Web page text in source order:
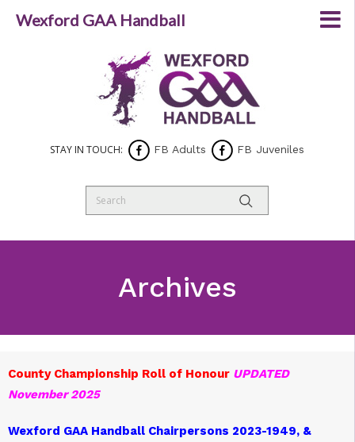
STAY IN TOUCH: FB Adults FB Juveniles
Archives
County Championship Roll of Honour UPDATED
November 2025
Wexford GAA Handball Chairpersons 2023-1949, &
Wexford GAA Handball